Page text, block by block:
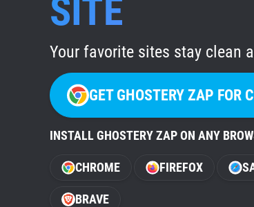
SITE
Your favorite sites stay clean
GET GHOSTERY ZAP FOR
INSTALL GHOSTERY ZAP ON ANY
CHROME FIREFOX
BRAVE